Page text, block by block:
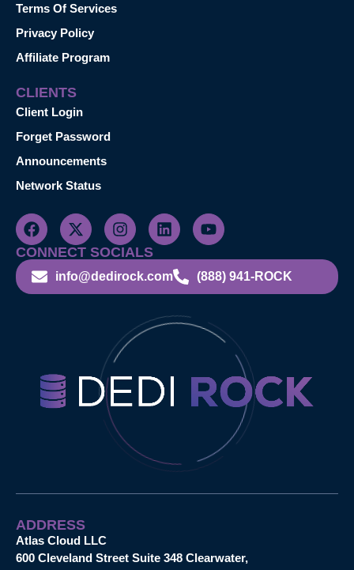
Terms Of Services
Privacy Policy
Affiliate Program
CLIENTS
Client Login
Forget Password
Announcements
Network Status
CONNECT SOCIALS
info@dedirock.com (888) 941-ROCK
ADDRESS
Atlas Cloud LLC
600 Cleveland Street Suite 348 Clearwater,